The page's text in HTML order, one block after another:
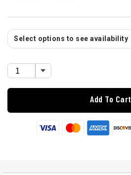
Select options to see availability
Add To Cart